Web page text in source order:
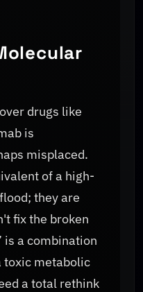
drugs like
is
misplaced.
of a high-
they are
fix the broken
is a combination
toxic metabolic
a total rethink